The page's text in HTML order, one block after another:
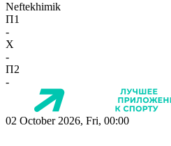
Neftekhimik
П1
-
X
-
П2
-
02 October 2026, Fri, 00:00